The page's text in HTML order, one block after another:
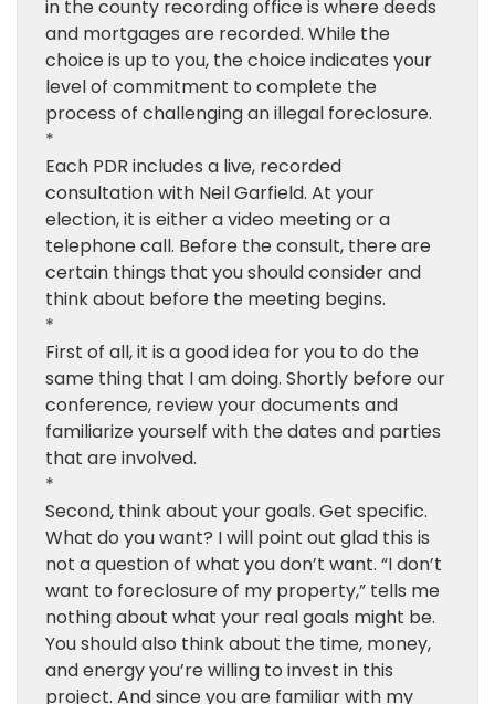
in the county recording office is where deeds
and mortgages are recorded. While the
choice is up to you, the choice indicates your
level of commitment to complete the
process of challenging an illegal foreclosure.
*
Each PDR includes a live, recorded
consultation with Neil Garfield. At your
election, it is either a video meeting or a
telephone call. Before the consult, there are
certain things that you should consider and
think about before the meeting begins.
*
First of all, it is a good idea for you to do the
same thing that I am doing. Shortly before our
conference, review your documents and
familiarize yourself with the dates and parties
that are involved.
*
Second, think about your goals. Get specific.
What do you want? I will point out glad this is
not a question of what you don’t want. “I don’t
want to foreclosure of my property,” tells me
nothing about what your real goals might be.
You should also think about the time, money,
and energy you’re willing to invest in this
project. And since you are familiar with my